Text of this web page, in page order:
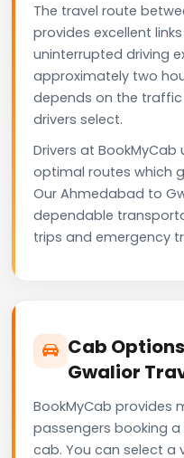
The travel route
provides excellent
uninterrupted driving
approximately two
depends on the
drivers select.
Drivers at
optimal routes which
Our Ahmedabad to
dependable
trips and emergency
Cab
Gwalior
BookMyCab provides
passengers booking
cab. You can select a